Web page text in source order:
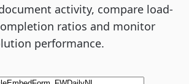
activity, compare load-
ratios and monitor
performance.